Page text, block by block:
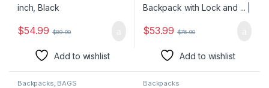
$54.99 $89.90
Add to wishlist
$53.99 $76.90
Add to wishlist
Backpacks BAGS Backpacks